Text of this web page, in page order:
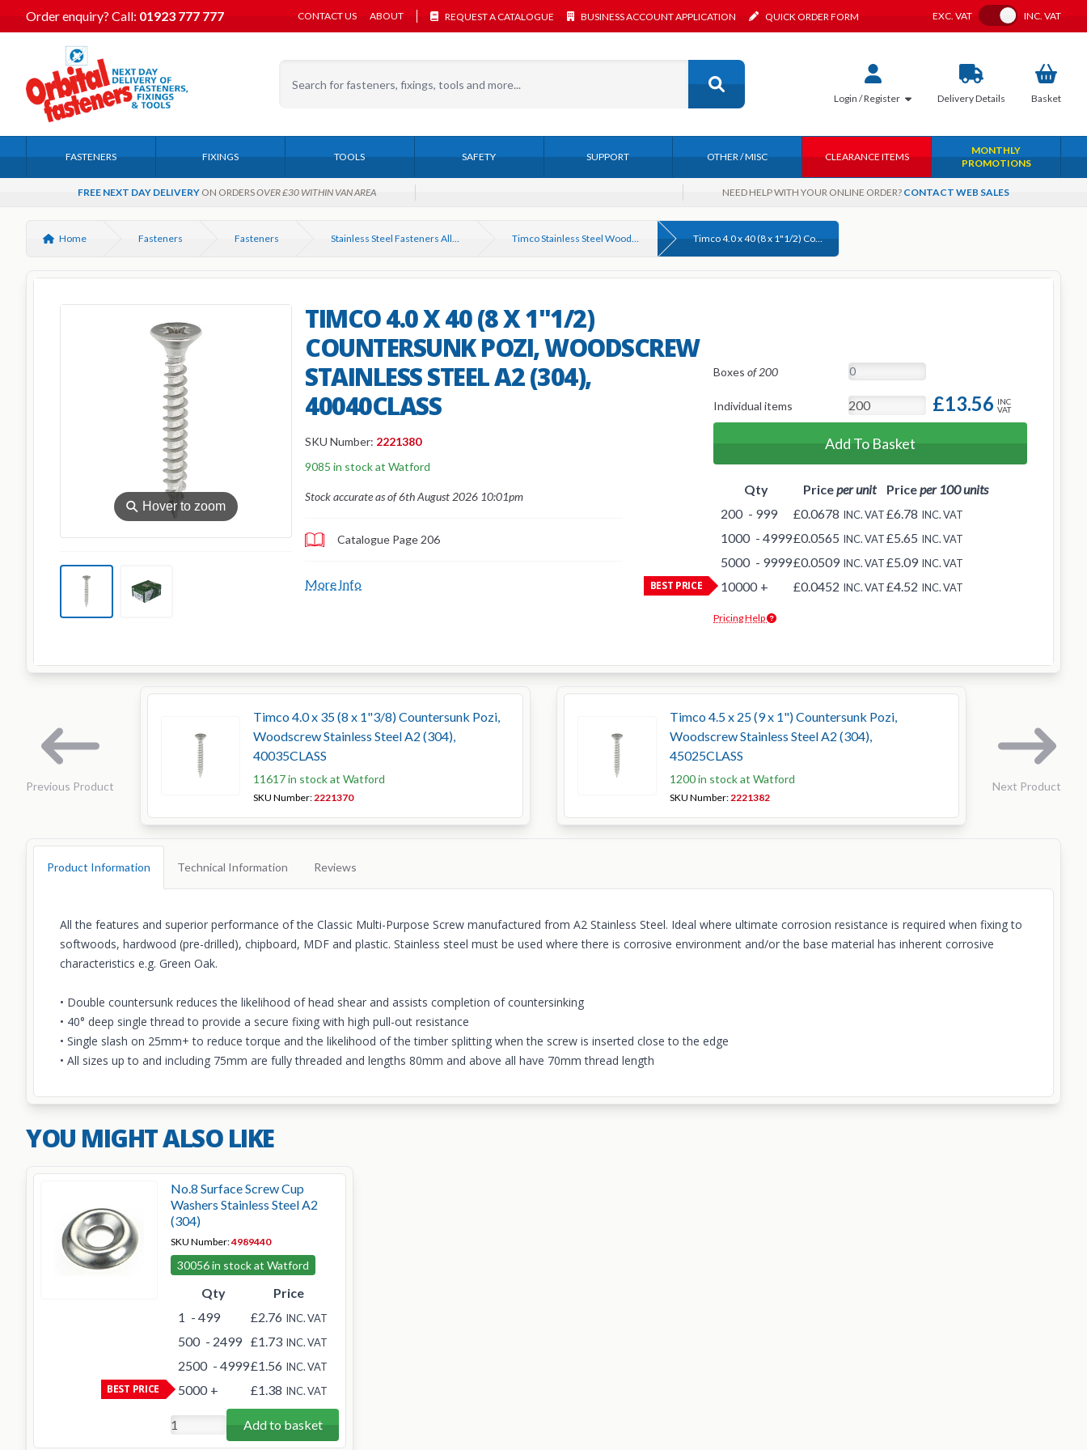
Order enquiry? Call: 01923 777 777 CONTACT US ABOUT REQUEST A CATALOGUE BUSINESS ACCOUNT APPLICATION QUICK ORDER FORM EXC. VAT Toggle VAT
INC. VAT
Login / Register DeliveryDetails Basket
FASTENERS FIXINGS TOOLS SAFETY SUPPORT OTHER / MISC CLEARANCE ITEMS
MONTHLY
PROMOTIONS
FREE NEXT DAY DELIVERY ON ORDERSOVER £30 WITHIN VAN AREA NEED HELP WITH YOUR ONLINE ORDER? CONTACT WEB SALES
Home Fasteners Fasteners Stainless Steel Fasteners All Types Timco Stainless Steel Woodscrews A2 & A4 Timco 4.0 x 40 (8 x 1"1/2) Countersunk Pozi, Woodscrew Stainless Steel A2 (304), 40040CLASS
⚲ Hover to zoom
TIMCO 4.0 X 40 (8 X 1"1/2)
COUNTERSUNK POZI, WOODSCREW
STAINLESS STEEL A2 (304),
40040CLASS
SKU Number: 2221380
9085 in stock at Watford
Stock accurate as of 6th August 2026 10:01pm
Catalogue Page 206
More Info
Boxes of 200
Individual items £13.56 INC
VAT
Add To Basket
BEST PRICE
Qty Priceper unit Priceper 100 units
200 - 999 £0.0678 INC. VAT£6.78 INC. VAT
1000 - 4999£0.0565 INC. VAT£5.65 INC. VAT
5000 - 9999£0.0509 INC. VAT£5.09 INC. VAT
10000 + £0.0452 INC. VAT£4.52 INC. VAT
Pricing Help
Previous Product
Timco 4.0 x 35 (8 x 1"3/8) Countersunk Pozi,
Woodscrew Stainless Steel A2 (304),
40035CLASS
11617 in stock at Watford
SKU Number:2221370
Timco 4.5 x 25 (9 x 1") Countersunk Pozi,
Woodscrew Stainless Steel A2 (304),
45025CLASS
1200 in stock at Watford
SKU Number:2221382
Next Product
Product Information Technical Information Reviews
All the features and superior performance of the Classic Multi-Purpose Screw manufactured from A2 Stainless Steel. Ideal where ultimate corrosion resistance is required when fixing to
softwoods, hardwood (pre-drilled), chipboard, MDF and plastic. Stainless steel must be used where there is corrosive environment and/or the base material has inherent corrosive
characteristics e.g. Green Oak.
• Double countersunk reduces the likelihood of head shear and assists completion of countersinking
• 40° deep single thread to provide a secure fixing with high pull-out resistance
• Single slash on 25mm+ to reduce torque and the likelihood of the timber splitting when the screw is inserted close to the edge
• All sizes up to and including 75mm are fully threaded and lengths 80mm and above all have 70mm thread length
YOU MIGHT ALSO LIKE
No.8 Surface Screw Cup
Washers Stainless Steel A2
(304)
SKU Number:4989440
30056 in stock at Watford
BEST PRICE
Qty
Price
1 - 499 £2.76 INC. VAT
500 - 2499 £1.73 INC. VAT
2500 - 4999£1.56 INC. VAT
5000 + £1.38 INC. VAT
Add to basket